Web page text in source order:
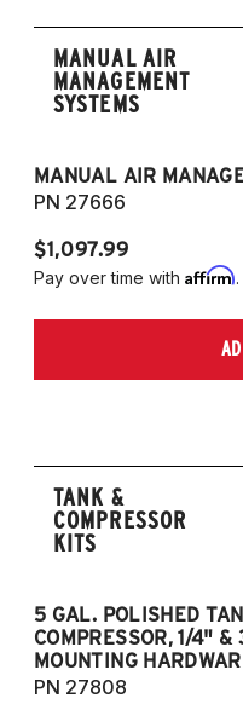
MANUAL AIR
MANAGEMENT
SYSTEMS
MANUAL AIR
PN 27666
$1,097.99
Pay over time with Affirm
TANK &
COMPRESSOR
KITS
5 GAL. POLISHED
COMPRESSOR, 1/4"
MOUNTING
PN 27808